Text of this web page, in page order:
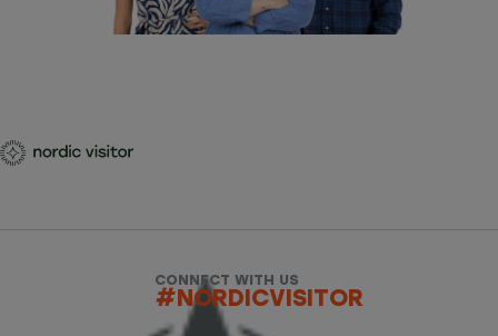
CONNECT WITH US
#NORDICVISITOR